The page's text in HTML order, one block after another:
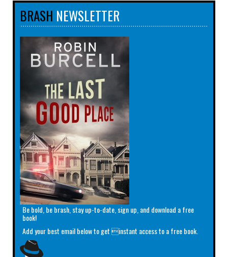
BRASH NEWSLETTER
Be bold, be brash, stay up-to-date, sign up, and download a free
book!
Add your best email below to get instant access to a free book.